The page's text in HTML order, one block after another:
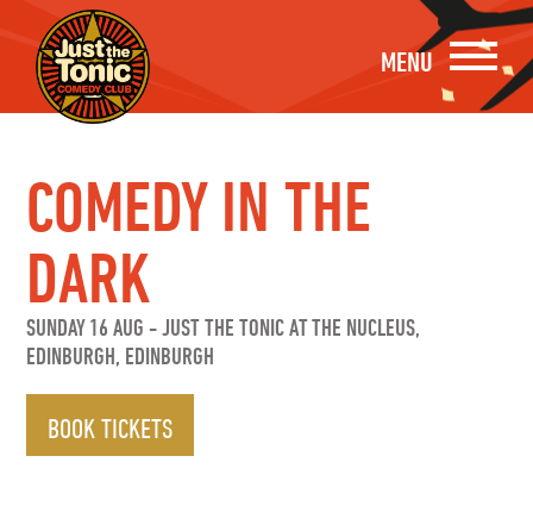
MENU
COMEDY IN THE
DARK
SUNDAY 16 AUG -JUST THE TONIC AT THE NUCLEUS,
EDINBURGH, EDINBURGH
BOOK TICKETS